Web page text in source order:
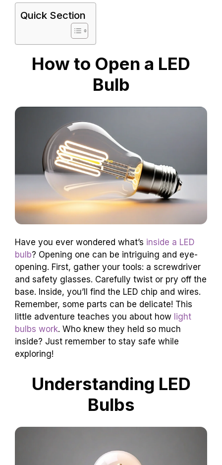
Quick Section
How to Open a LED
Bulb
Have you ever wondered what’s inside a LED
bulb? Opening one can be intriguing and eye-
opening. First, gather your tools: a screwdriver
and safety glasses. Carefully twist or pry off the
base. Inside, you’ll find the LED chip and wires.
Remember, some parts can be delicate! This
little adventure teaches you about how light
bulbs work. Who knew they held so much
inside? Just remember to stay safe while
exploring!
Understanding LED
Bulbs